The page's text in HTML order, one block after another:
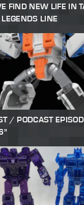
FIND NEW LIFE IN
LINE
/ PODCAST